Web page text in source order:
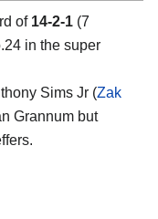
of 14-2-1 (7
in the super
Sims Jr (Zak
Grannum but